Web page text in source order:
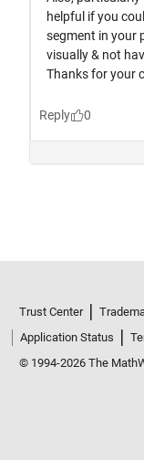
Trust Center
Application Status
© 1994-2026 The